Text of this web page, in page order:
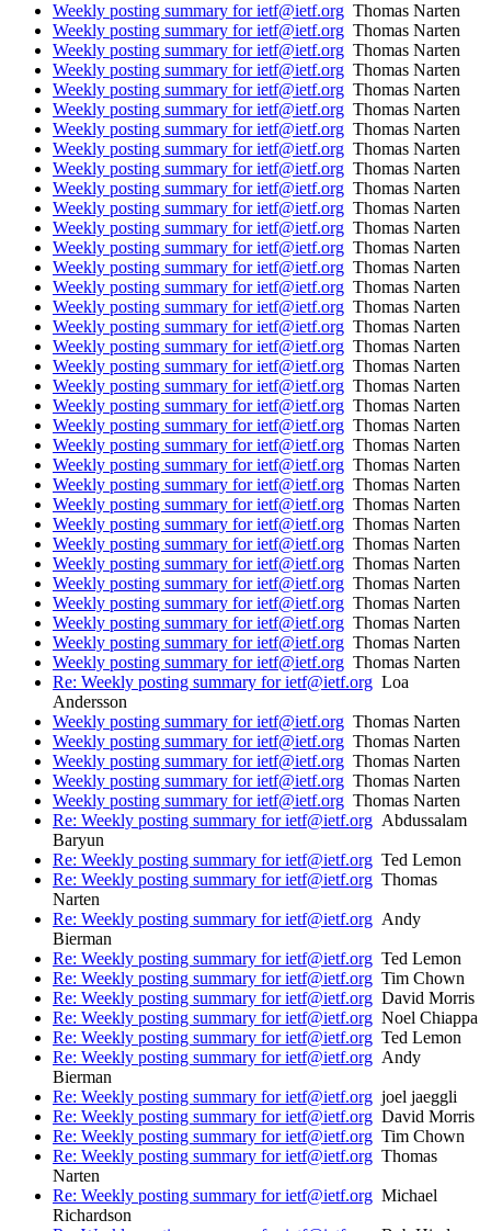
Weekly posting summary for ietf@ietf.org Thomas Narten
Weekly posting summary for ietf@ietf.org Thomas Narten
Weekly posting summary for ietf@ietf.org Thomas Narten
Weekly posting summary for ietf@ietf.org Thomas Narten
Weekly posting summary for ietf@ietf.org Thomas Narten
Weekly posting summary for ietf@ietf.org Thomas Narten
Weekly posting summary for ietf@ietf.org Thomas Narten
Weekly posting summary for ietf@ietf.org Thomas Narten
Weekly posting summary for ietf@ietf.org Thomas Narten
Weekly posting summary for ietf@ietf.org Thomas Narten
Weekly posting summary for ietf@ietf.org Thomas Narten
Weekly posting summary for ietf@ietf.org Thomas Narten
Weekly posting summary for ietf@ietf.org Thomas Narten
Weekly posting summary for ietf@ietf.org Thomas Narten
Weekly posting summary for ietf@ietf.org Thomas Narten
Weekly posting summary for ietf@ietf.org Thomas Narten
Weekly posting summary for ietf@ietf.org Thomas Narten
Weekly posting summary for ietf@ietf.org Thomas Narten
Weekly posting summary for ietf@ietf.org Thomas Narten
Weekly posting summary for ietf@ietf.org Thomas Narten
Weekly posting summary for ietf@ietf.org Thomas Narten
Weekly posting summary for ietf@ietf.org Thomas Narten
Weekly posting summary for ietf@ietf.org Thomas Narten
Weekly posting summary for ietf@ietf.org Thomas Narten
Weekly posting summary for ietf@ietf.org Thomas Narten
Weekly posting summary for ietf@ietf.org Thomas Narten
Weekly posting summary for ietf@ietf.org Thomas Narten
Weekly posting summary for ietf@ietf.org Thomas Narten
Weekly posting summary for ietf@ietf.org Thomas Narten
Weekly posting summary for ietf@ietf.org Thomas Narten
Weekly posting summary for ietf@ietf.org Thomas Narten
Weekly posting summary for ietf@ietf.org Thomas Narten
Weekly posting summary for ietf@ietf.org Thomas Narten
Weekly posting summary for ietf@ietf.org Thomas Narten
Re: Weekly posting summary for ietf@ietf.org Loa
Andersson
Weekly posting summary for ietf@ietf.org Thomas Narten
Weekly posting summary for ietf@ietf.org Thomas Narten
Weekly posting summary for ietf@ietf.org Thomas Narten
Weekly posting summary for ietf@ietf.org Thomas Narten
Weekly posting summary for ietf@ietf.org Thomas Narten
Re: Weekly posting summary for ietf@ietf.org Abdussalam
Baryun
Re: Weekly posting summary for ietf@ietf.org Ted Lemon
Re: Weekly posting summary for ietf@ietf.org Thomas
Narten
Re: Weekly posting summary for ietf@ietf.org Andy
Bierman
Re: Weekly posting summary for ietf@ietf.org Ted Lemon
Re: Weekly posting summary for ietf@ietf.org Tim Chown
Re: Weekly posting summary for ietf@ietf.org David Morris
Re: Weekly posting summary for ietf@ietf.org Noel Chiappa
Re: Weekly posting summary for ietf@ietf.org Ted Lemon
Re: Weekly posting summary for ietf@ietf.org Andy
Bierman
Re: Weekly posting summary for ietf@ietf.org joel jaeggli
Re: Weekly posting summary for ietf@ietf.org David Morris
Re: Weekly posting summary for ietf@ietf.org Tim Chown
Re: Weekly posting summary for ietf@ietf.org Thomas
Narten
Re: Weekly posting summary for ietf@ietf.org Michael
Richardson